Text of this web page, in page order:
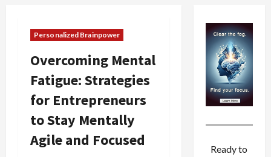
Personalized Brainpower
Overcoming Mental
Fatigue: Strategies
for Entrepreneurs
to Stay Mentally
Agile and Focused
Ready to